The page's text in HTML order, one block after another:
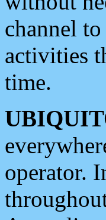
channel
activities
time.
operator.